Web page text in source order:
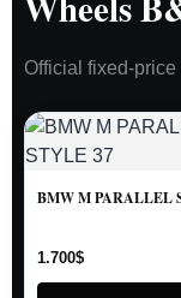
Official fixed-
BMW M PARALLEL
1.700$